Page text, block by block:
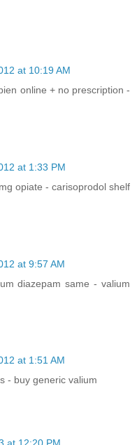
at 10:19 AM
online + no prescription -
at 1:33 PM
opiate - carisoprodol shelf
at 9:57 AM
diazepam same - valium
at 1:51 AM
- buy generic valium